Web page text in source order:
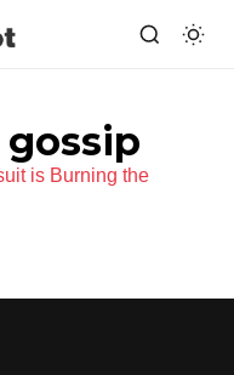
is Burning the